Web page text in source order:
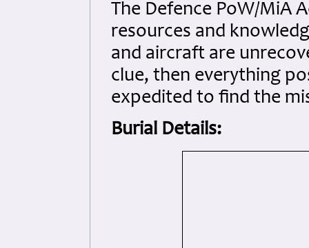
The Defence PoW/MiA
resources and
and aircraft are
clue, then everything
expedited to find the
Burial Details: